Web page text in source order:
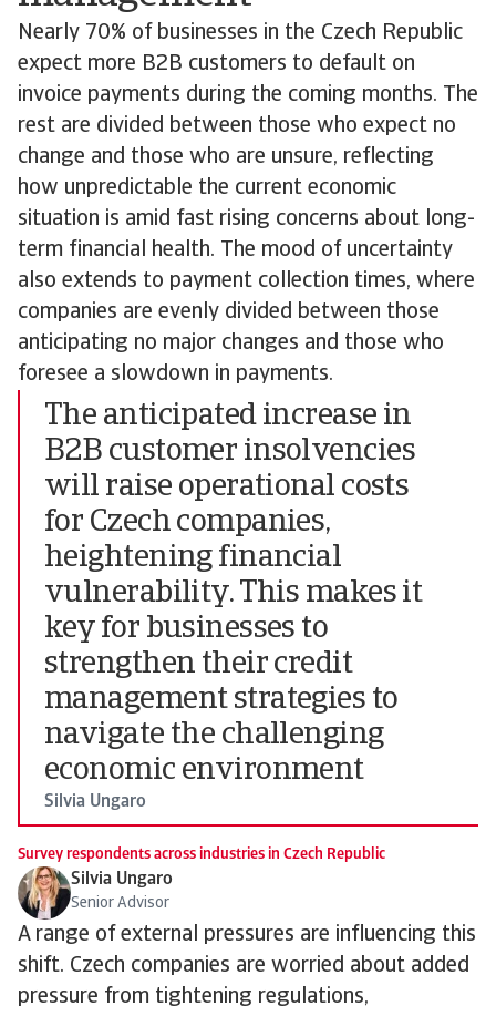
Nearly 70% of businesses in the Czech Republic
expect more B2B customers to default on
invoice payments during the coming months. The
rest are divided between those who expect no
change and those who are unsure, reflecting
how unpredictable the current economic
situation is amid fast rising concerns about long-
term financial health. The mood of uncertainty
also extends to payment collection times, where
companies are evenly divided between those
anticipating no major changes and those who
foresee a slowdown in payments.
The anticipated increase in
B2B customer insolvencies
will raise operational costs
for Czech companies,
heightening financial
vulnerability. This makes it
key for businesses to
strengthen their credit
management strategies to
navigate the challenging
economic environment
Silvia Ungaro
Survey respondents across industries in Czech Republic
Silvia Ungaro
Senior Advisor
A range of external pressures are influencing this
shift. Czech companies are worried about added
pressure from tightening regulations,